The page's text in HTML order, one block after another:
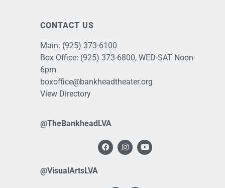
CONTACT US
Main: (925) 373-6100
Box Office: (925) 373-6800, WED-SAT Noon-
6pm
boxoffice@bankheadtheater.org
View Directory
@TheBankheadLVA
@VisualArtsLVA